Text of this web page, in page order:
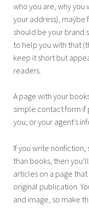
who you are, why
your address), maybe
should be your brand
to help you with that
keep it short but
readers.
A page with your
simple contact form
you, or your agent’s
If you write
than books, then
articles on a page
original publication.
and image, so make